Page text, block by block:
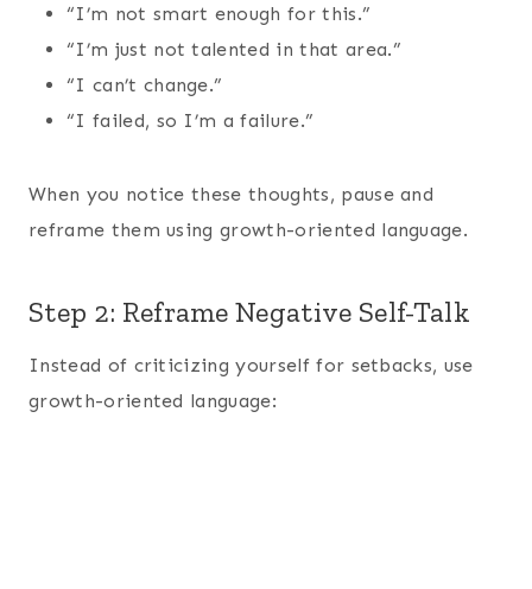
“I’m not smart enough for this.”
“I’m just not talented in that area.”
“I can’t change.”
“I failed, so I’m a failure.”
When you notice these thoughts, pause and
reframe them using growth-oriented language.
Step 2: Reframe Negative Self-Talk
Instead of criticizing yourself for setbacks, use
growth-oriented language: